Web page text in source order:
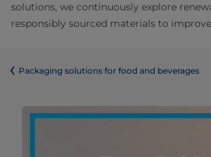
solutions, we continuously explore
responsibly sourced materials to
​​​​​​​​​​​​​​​​​​​​​​​​​​​​​​​​​​​​​​​​​​​​​​​​​​​​​​​​​​​​​​​​​​​​​​​​​​​​​​​​​​​​​​​​​​​​​​​​​​​​​​​​​​​​​​​​​​​​​​​​​​​​​​​​​​​​​​​​​​​​​​​​​​​​​​​​​​​​​​​​​​​​​​​​​​​​​​​​​​​​​​​​​​​​​​​​​​​​​​​​​​​​​​​​​​​​​​​​​​​​​​​​​​​​​​​​​​​​​​​​​​​​​​​​​​​​​​​​​Packaging solutions for food and beverages